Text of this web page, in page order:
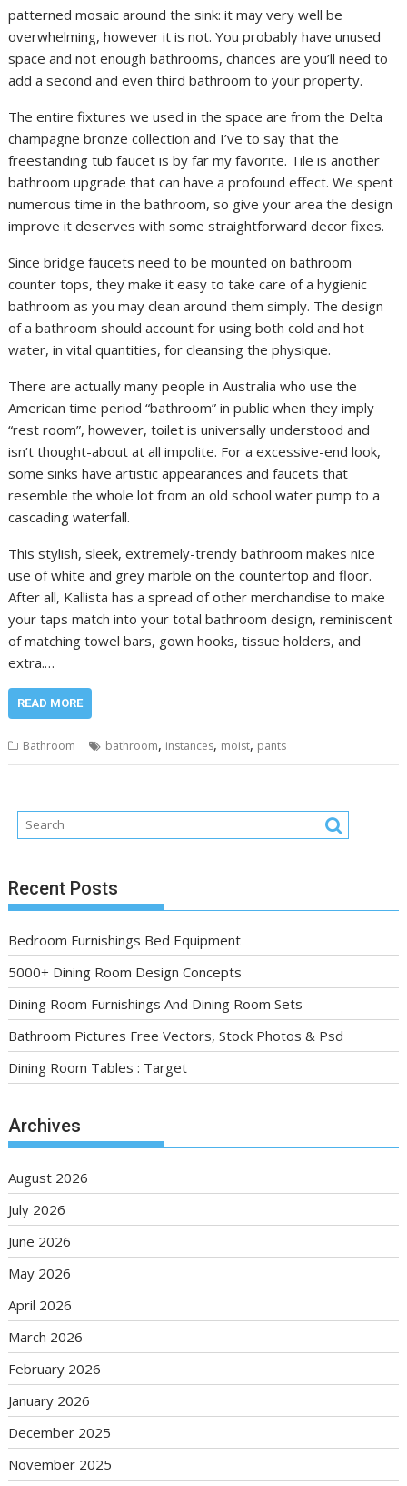
patterned mosaic around the sink: it may very well be
overwhelming, however it is not. You probably have unused
space and not enough bathrooms, chances are you’ll need to
add a second and even third bathroom to your property.
The entire fixtures we used in the space are from the Delta
champagne bronze collection and I’ve to say that the
freestanding tub faucet is by far my favorite. Tile is another
bathroom upgrade that can have a profound effect. We spent
numerous time in the bathroom, so give your area the design
improve it deserves with some straightforward decor fixes.
Since bridge faucets need to be mounted on bathroom
counter tops, they make it easy to take care of a hygienic
bathroom as you may clean around them simply. The design
of a bathroom should account for using both cold and hot
water, in vital quantities, for cleansing the physique.
There are actually many people in Australia who use the
American time period “bathroom” in public when they imply
“rest room”, however, toilet is universally understood and
isn’t thought-about at all impolite. For a excessive-end look,
some sinks have artistic appearances and faucets that
resemble the whole lot from an old school water pump to a
cascading waterfall.
This stylish, sleek, extremely-trendy bathroom makes nice
use of white and grey marble on the countertop and floor.
After all, Kallista has a spread of other merchandise to make
your taps match into your total bathroom design, reminiscent
of matching towel bars, gown hooks, tissue holders, and
extra.…
READ MORE
Bathroom bathroom, instances, moist, pants
Recent Posts
Bedroom Furnishings Bed Equipment
5000+ Dining Room Design Concepts
Dining Room Furnishings And Dining Room Sets
Bathroom Pictures Free Vectors, Stock Photos & Psd
Dining Room Tables : Target
Archives
August 2026
July 2026
June 2026
May 2026
April 2026
March 2026
February 2026
January 2026
December 2025
November 2025